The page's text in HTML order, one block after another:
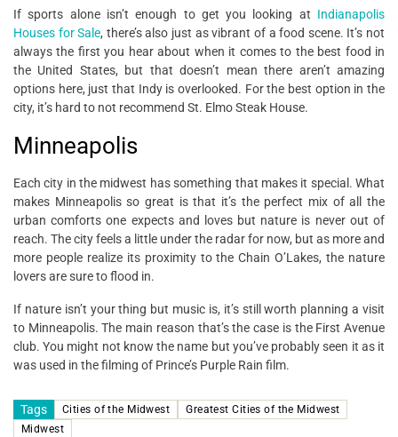
If sports alone isn’t enough to get you looking at Indianapolis
Houses for Sale, there’s also just as vibrant of a food scene. It’s not
always the first you hear about when it comes to the best food in
the United States, but that doesn’t mean there aren’t amazing
options here, just that Indy is overlooked. For the best option in the
city, it’s hard to not recommend St. Elmo Steak House.
Minneapolis
Each city in the midwest has something that makes it special. What
makes Minneapolis so great is that it’s the perfect mix of all the
urban comforts one expects and loves but nature is never out of
reach. The city feels a little under the radar for now, but as more and
more people realize its proximity to the Chain O’Lakes, the nature
lovers are sure to flood in.
If nature isn’t your thing but music is, it’s still worth planning a visit
to Minneapolis. The main reason that’s the case is the First Avenue
club. You might not know the name but you’ve probably seen it as it
was used in the filming of Prince’s Purple Rain film.
Tags Cities of the Midwest
Greatest Cities of the Midwest
Midwest